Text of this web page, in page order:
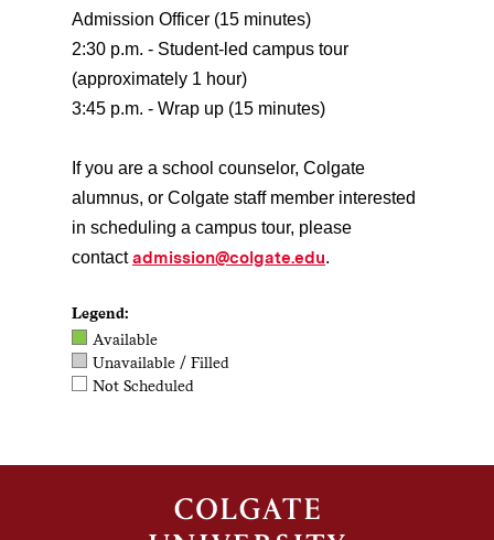
Admission Officer (15 minutes)
2:30 p.m. - Student-led campus tour
(approximately 1 hour)
3:45 p.m. - Wrap up (15 minutes)
If you are a school counselor, Colgate
alumnus, or Colgate staff member interested
in scheduling a campus tour, please
contactadmission@colgate.edu.
Legend:
Available
Unavailable / Filled
Not Scheduled